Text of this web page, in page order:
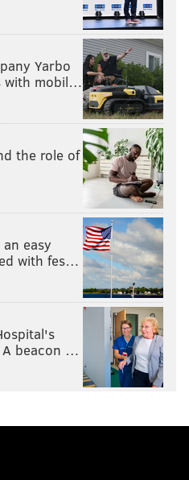
Yarbo
with mobil…
the role of
easy
with fes…
beacon …